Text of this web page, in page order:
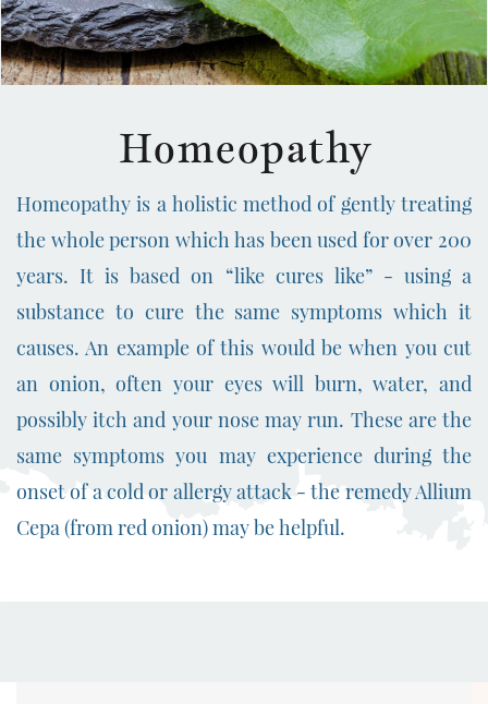
Homeopathy
Homeopathy is a holistic method of gently treating
the whole person which has been used for over 200
years. It is based on “like cures like” - using a
substance to cure the same symptoms which it
causes. An example of this would be when you cut
an onion, often your eyes will burn, water, and
possibly itch and your nose may run. These are the
same symptoms you may experience during the
onset of a cold or allergy attack - the remedy Allium
Cepa (from red onion) may be helpful.